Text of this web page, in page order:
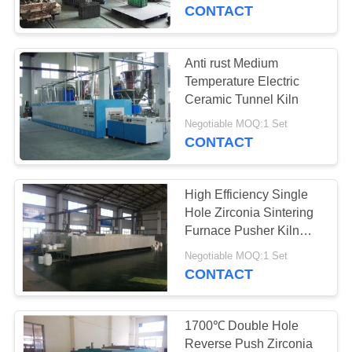
QUALITY
CONTROL
NEWS
CASES
REQUEST
A QUOTE
SITEMAP
PRIVACY
Industrial Ceramic
Furnace
Brick Tunnel Kiln
22
CONTACT
Anti rust Medium
Temperature Electric
Ceramic Tunnel Kiln
Negotiable MOQ:1 Set
CONTACT
High Efficiency Single
Hole Zirconia Sintering
Furnace Pusher Kiln
1700℃
Negotiable MOQ:1 Set
CONTACT
1700℃ Double Hole
Reverse Push Zirconia